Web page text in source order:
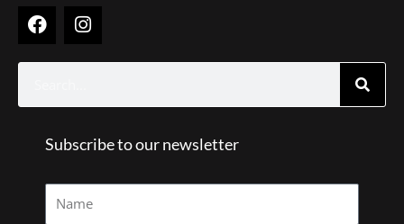
F
a
e
o
k
I
n
t
g
a
Search
Subscribe to our newsletter